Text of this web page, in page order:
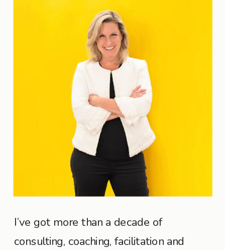
I’ve got more than a decade of
consulting, coaching, facilitation and